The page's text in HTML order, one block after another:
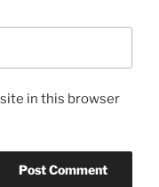
in this browser